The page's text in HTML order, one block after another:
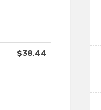
$38.44